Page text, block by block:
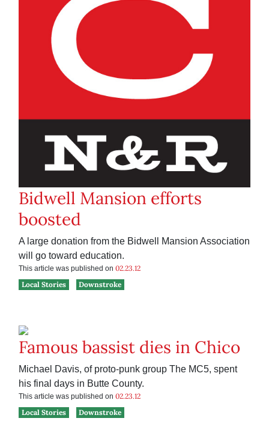
Bidwell Mansion efforts
boosted
A large donation from the Bidwell Mansion Association
will go toward education.
This article was published on 02.23.12
Local Stories
Downstroke
Famous bassist dies in Chico
Michael Davis, of proto-punk group The MC5, spent
his final days in Butte County.
This article was published on 02.23.12
Local Stories
Downstroke